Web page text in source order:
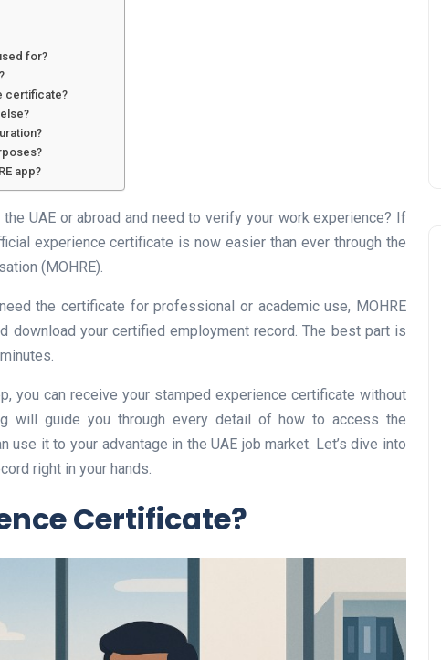
for?
certificate?
app?
UAE or abroad and need to verify your work experience? If
experience certificate is now easier than ever through the
(MOHRE).
the certificate for professional or academic use, MOHRE
your certified employment record. The best part is
you can receive your stamped experience certificate without
will guide you through every detail of how to access the
use it to your advantage in the UAE job market. Let’s dive into
right in your hands.
Certificate?
UAE Emirates Labour Market